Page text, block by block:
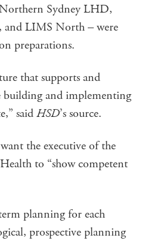
Sydney LHD,
LIMS North – were
preparations.
that supports and
building and implementing
saidHSD’s source.
the executive of the
to “show competent
planning for each
prospective planning